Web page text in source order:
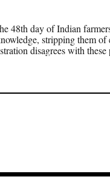
48th day of Indian
stripping them of
disagrees with